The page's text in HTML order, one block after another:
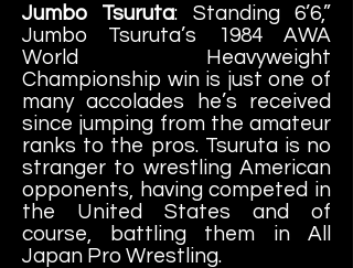
Jumbo Tsuruta: Standing 6’6,”
Jumbo Tsuruta’s 1984 AWA
World Heavyweight
Championship win is just one of
many accolades he’s received
since jumping from the amateur
ranks to the pros. Tsuruta is no
stranger to wrestling American
opponents, having competed in
the United States and of
course, battling them in All
Japan Pro Wrestling.